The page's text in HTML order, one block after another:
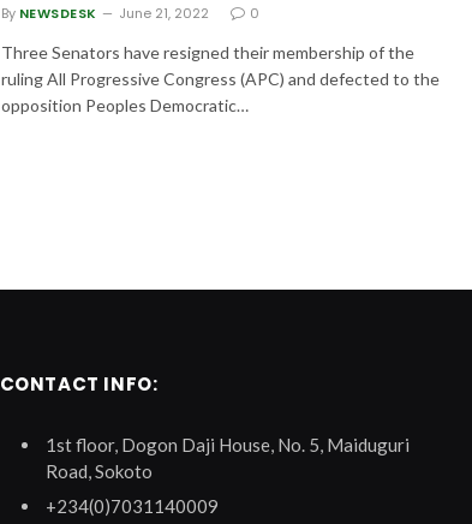
By NEWSDESK June 21, 2022 0
Three Senators have resigned their membership of the
ruling All Progressive Congress (APC) and defected to the
opposition Peoples Democratic…
CONTACT INFO:
1st floor, Dogon Daji House, No. 5, Maiduguri
Road, Sokoto
+234(0)7031140009